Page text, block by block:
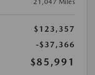
21,047 Miles
$123,357
-$37,366
$85,991